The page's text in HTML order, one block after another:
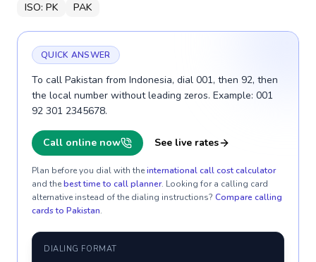
ISO: PK PAK
QUICK ANSWER
To call Pakistan from Indonesia, dial 001, then 92, then
the local number without leading zeros. Example: 001
92 301 2345678.
Call online now See live rates
Plan before you dial with theinternational call cost calculator
and thebest time to call planner. Looking for a calling card
alternative instead of the dialing instructions? Compare calling
cards to Pakistan.
DIALING FORMAT